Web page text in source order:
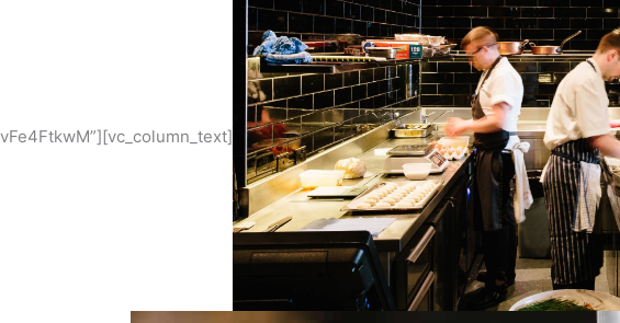
vFe4FtkwM”][vc_column_text]